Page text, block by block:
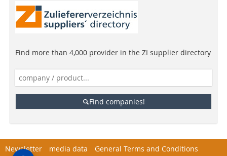
Find more than 4,000 provider in the ZI supplier directory
Find companies!
Newsletter media data
General Terms and Conditions